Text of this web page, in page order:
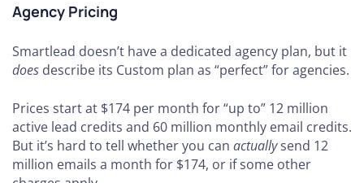
Agency Pricing
Smartlead doesn’t have a dedicated agency plan, but it
does describe its Custom plan as “perfect” for agencies.
Prices start at $174 per month for “up to” 12 million
active lead credits and 60 million monthly email credits.
But it’s hard to tell whether you can actuallysend 12
million emails a month for $174, or if some other